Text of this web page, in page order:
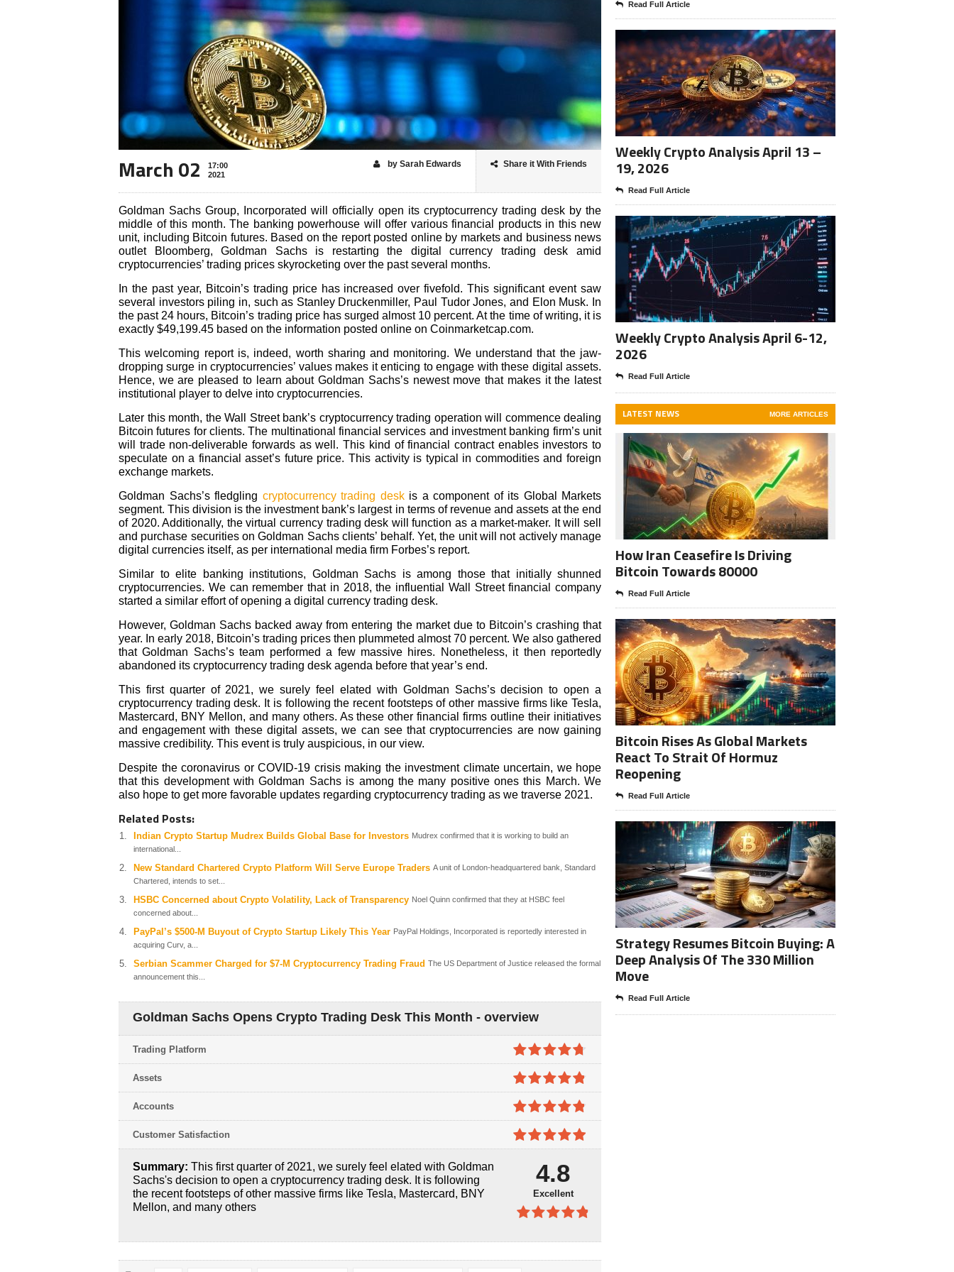
March 02
17:00
2021
Share it With Friends
by Sarah Edwards
Goldman Sachs Group, Incorporated will officially open its cryptocurrency trading desk by the
middle of this month. The banking powerhouse will offer various financial products in this new
unit, including Bitcoin futures. Based on the report posted online by markets and business news
outlet Bloomberg, Goldman Sachs is restarting the digital currency trading desk amid
cryptocurrencies’ trading prices skyrocketing over the past several months.
In the past year, Bitcoin’s trading price has increased over fivefold. This significant event saw
several investors piling in, such as Stanley Druckenmiller, Paul Tudor Jones, and Elon Musk. In
the past 24 hours, Bitcoin’s trading price has surged almost 10 percent. At the time of writing, it is
exactly $49,199.45 based on the information posted online on Coinmarketcap.com.
This welcoming report is, indeed, worth sharing and monitoring. We understand that the jaw-
dropping surge in cryptocurrencies’ values makes it enticing to engage with these digital assets.
Hence, we are pleased to learn about Goldman Sachs’s newest move that makes it the latest
institutional player to delve into cryptocurrencies.
Later this month, the Wall Street bank’s cryptocurrency trading operation will commence dealing
Bitcoin futures for clients. The multinational financial services and investment banking firm’s unit
will trade non-deliverable forwards as well. This kind of financial contract enables investors to
speculate on a financial asset’s future price. This activity is typical in commodities and foreign
exchange markets.
Goldman Sachs’s fledgling cryptocurrency trading deskis a component of its Global Markets
segment. This division is the investment bank’s largest in terms of revenue and assets at the end
of 2020. Additionally, the virtual currency trading desk will function as a market-maker. It will sell
and purchase securities on Goldman Sachs clients’ behalf. Yet, the unit will not actively manage
digital currencies itself, as per international media firm Forbes’s report.
Similar to elite banking institutions, Goldman Sachs is among those that initially shunned
cryptocurrencies. We can remember that in 2018, the influential Wall Street financial company
started a similar effort of opening a digital currency trading desk.
However, Goldman Sachs backed away from entering the market due to Bitcoin’s crashing that
year. In early 2018, Bitcoin’s trading prices then plummeted almost 70 percent. We also gathered
that Goldman Sachs’s team performed a few massive hires. Nonetheless, it then reportedly
abandoned its cryptocurrency trading desk agenda before that year’s end.
This first quarter of 2021, we surely feel elated with Goldman Sachs’s decision to open a
cryptocurrency trading desk. It is following the recent footsteps of other massive firms like Tesla,
Mastercard, BNY Mellon, and many others. As these other financial firms outline their initiatives
and engagement with these digital assets, we can see that cryptocurrencies are now gaining
massive credibility. This event is truly auspicious, in our view.
Despite the coronavirus or COVID-19 crisis making the investment climate uncertain, we hope
that this development with Goldman Sachs is among the many positive ones this March. We
also hope to get more favorable updates regarding cryptocurrency trading as we traverse 2021.
Related Posts:
Indian Crypto Startup Mudrex Builds Global Base for Investors Mudrex confirmed that it is working to build an
international...
New Standard Chartered Crypto Platform Will Serve Europe Traders A unit of London-headquartered bank, Standard
Chartered, intends to set...
HSBC Concerned about Crypto Volatility, Lack of Transparency Noel Quinn confirmed that they at HSBC feel
concerned about...
PayPal’s $500-M Buyout of Crypto Startup Likely This Year PayPal Holdings, Incorporated is reportedly interested in
acquiring Curv, a...
Serbian Scammer Charged for $7-M Cryptocurrency Trading Fraud The US Department of Justice released the formal
announcement this...
Goldman Sachs Opens Crypto Trading Desk This Month - overview
4.7out of
5
Trading Platform
4.8out of
5
Assets
4.8out of
5
Accounts
Customer Satisfaction
Summary: This first quarter of 2021, we surely feel elated with Goldman
Sachs's decision to open a cryptocurrency trading desk. It is following
the recent footsteps of other massive firms like Tesla, Mastercard, BNY
Mellon, and many others
4.8
Excellent
Read Full Article
Weekly Crypto Analysis April 13 –
19, 2026
Read Full Article
Weekly Crypto Analysis April 6-12,
2026
Read Full Article
LATEST NEWS MORE ARTICLES
How Iran Ceasefire Is Driving
Bitcoin Towards 80000
Read Full Article
Bitcoin Rises As Global Markets
React To Strait Of Hormuz
Reopening
Read Full Article
Strategy Resumes Bitcoin Buying: A
Deep Analysis Of The 330 Million
Move
Read Full Article